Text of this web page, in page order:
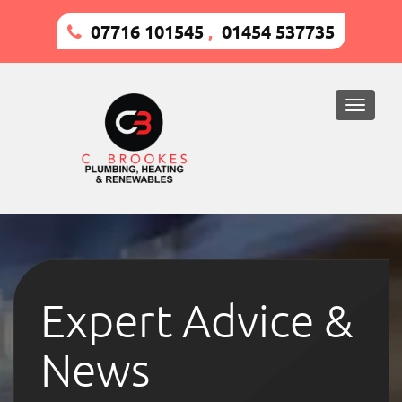
07716 101545 , 01454 537735
Toggle
Expert Advice &
News